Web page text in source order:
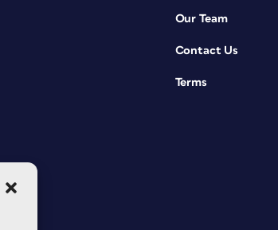
Our Team
Contact Us
Terms